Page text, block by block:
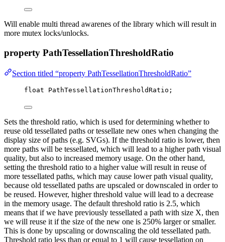
Will enable multi thread awarenes of the library which will result in
more mutex locks/unlocks.
property PathTessellationThresholdRatio
Section titled “property PathTessellationThresholdRatio”
float PathTessellationThresholdRatio;
Sets the threshold ratio, which is used for determining whether to
reuse old tessellated paths or tessellate new ones when changing the
display size of paths (e.g. SVGs). If the threshold ratio is lower, then
more paths will be tessellated, which will lead to a higher path visual
quality, but also to increased memory usage. On the other hand,
setting the threshold ratio to a higher value will result in reuse of
more tessellated paths, which may cause lower path visual quality,
because old tessellated paths are upscaled or downscaled in order to
be reused. However, higher threshold value will lead to a decrease
in the memory usage. The default threshold ratio is 2.5, which
means that if we have previously tessellated a path with size X, then
we will reuse it if the size of the new one is 250% larger or smaller.
This is done by upscaling or downscaling the old tessellated path.
Threshold ratio less than or equal to 1 will cause tessellation on